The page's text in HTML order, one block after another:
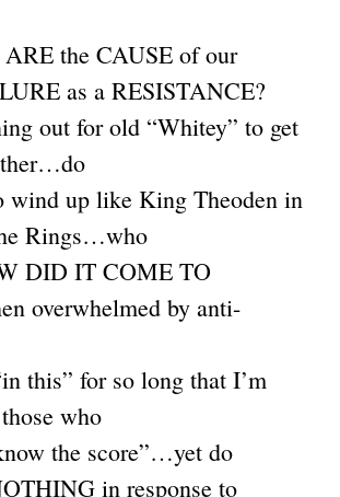
ARE the CAUSE of our
as a RESISTANCE?
out for old “Whitey” to get
wind up like King Theoden in
Rings…who
DID IT COME TO
overwhelmed by anti-
this” for so long that I’m
who
the score”…yet do
in response to